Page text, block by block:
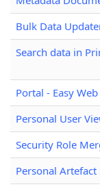
Bulk Data
Search data in
Portal - Easy
Personal User
Security Role
Personal